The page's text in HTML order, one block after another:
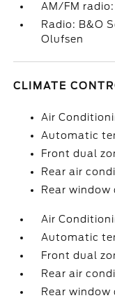
AM/FM
Radio: B&O
Olufsen
CLIMATE
Air
Automatic
Front dual
Rear air
Rear window
Air
Automatic
Front dual
Rear air
Rear window